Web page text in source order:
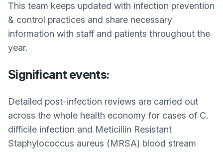
This team keeps updated with infection prevention
& control practices and share necessary
information with staff and patients throughout the
year.
Significant events:
Detailed post-infection reviews are carried out
across the whole health economy for cases of C.
difficile infection and Meticillin Resistant
Staphylococcus aureus (MRSA) blood stream